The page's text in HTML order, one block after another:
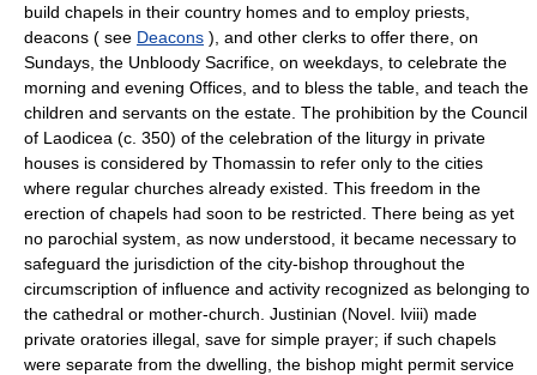
build chapels in their country homes and to employ priests,
deacons ( see Deacons ), and other clerks to offer there, on
Sundays, the Unbloody Sacrifice, on weekdays, to celebrate the
morning and evening Offices, and to bless the table, and teach the
children and servants on the estate. The prohibition by the Council
of Laodicea (c. 350) of the celebration of the liturgy in private
houses is considered by Thomassin to refer only to the cities
where regular churches already existed. This freedom in the
erection of chapels had soon to be restricted. There being as yet
no parochial system, as now understood, it became necessary to
safeguard the jurisdiction of the city-bishop throughout the
circumscription of influence and activity recognized as belonging to
the cathedral or mother-church. Justinian (Novel. lviii) made
private oratories illegal, save for simple prayer; if such chapels
were separate from the dwelling, the bishop might permit service